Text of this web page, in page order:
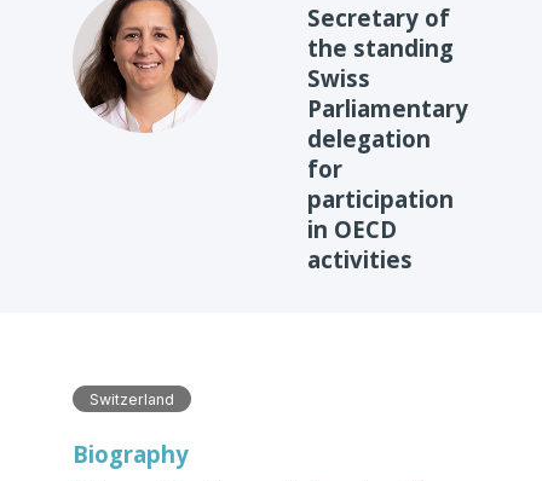
FJM
Secretary of
the standing
Swiss
Parliamentary
delegation
for
participation
in OECD
activities
Switzerland
Biography